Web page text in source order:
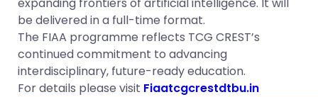
be delivered in a full-time format.
The FIAA programme reflects TCG CREST’s
continued commitment to advancing
interdisciplinary, future-ready education.
For details please visit Fiaatcgcrestdtbu.in